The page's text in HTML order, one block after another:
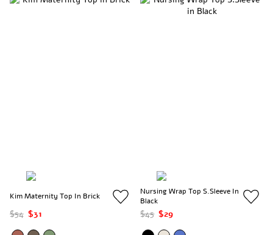
Kim Maternity Top In Brick
$54 $31
Nursing Wrap Top S.Sleeve In
Black
$45 $29